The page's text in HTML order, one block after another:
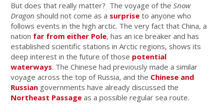
But does that really matter? The voyage of theSnow
Dragon should not come as a surprise to anyone who
follows events in the high arctic. The very fact that China, a
nation far from either Pole, has an ice breaker and has
established scientific stations in Arctic regions, shows its
deep interest in the future of those potential
waterways. The Chinese had previously made a similar
voyage across the top of Russia, and the Chinese and
Russian governments have already discussed the
Northeast Passage as a possible regular sea route.